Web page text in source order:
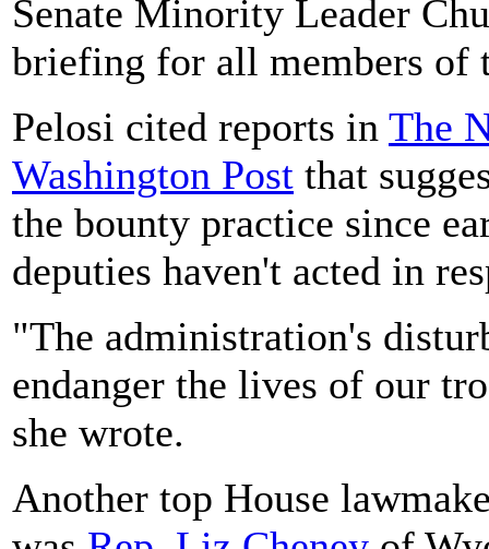
Senate Minority Leader
briefing for all members of
Pelosi cited reports in The
Washington Post that
the bounty practice since
deputies haven't acted in
"The administration's
endanger the lives of our
she wrote.
Another top House